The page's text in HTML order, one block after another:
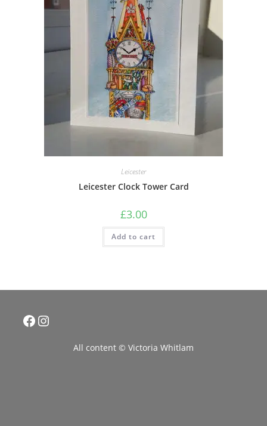
Leicester
Leicester Clock Tower Card
£3.00
Add to cart
FacebookInstagram
All content © Victoria Whitlam